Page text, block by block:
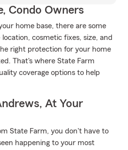
Condo Owners
home base, there are some
cosmetic fixes, size, and
right protection for your home
That's where State Farm
coverage options to help
At Your
State Farm, you don't have to
happening to your most